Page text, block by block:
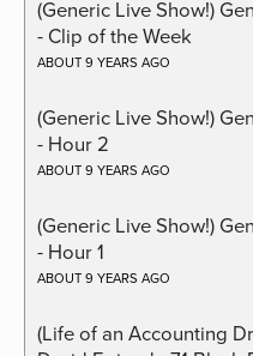
(Generic Live Show!)
- Clip of the Week
ABOUT 9 YEARS AGO
(Generic Live Show!)
- Hour 2
ABOUT 9 YEARS AGO
(Generic Live Show!)
- Hour 1
ABOUT 9 YEARS AGO
(Life of an Accounting